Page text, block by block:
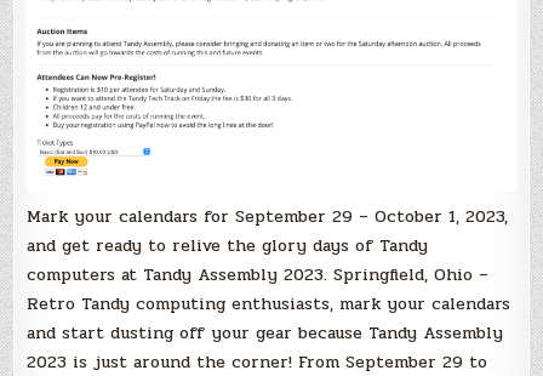
Mark your calendars for September 29 – October 1, 2023,
and get ready to relive the glory days of Tandy
computers at Tandy Assembly 2023. Springfield, Ohio –
Retro Tandy computing enthusiasts, mark your calendars
and start dusting off your gear because Tandy Assembly
2023 is just around the corner! From September 29 to